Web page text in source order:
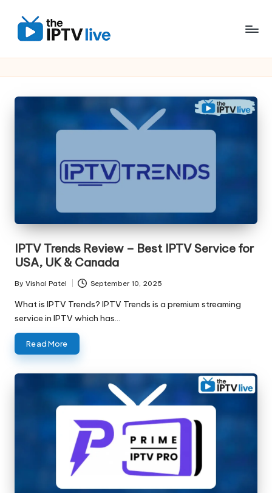
IPTV Trends Review – Best IPTV Service for
USA, UK & Canada
By Vishal Patel September 10, 2025
What is IPTV Trends? IPTV Trends is a premium streaming
service in IPTV which has…
Read More